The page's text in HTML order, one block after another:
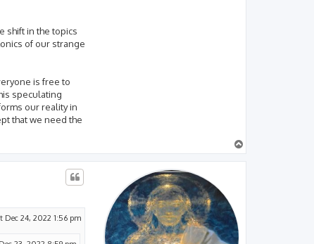
shift in the topics
of our strange
is free to
speculating
our reality in
that we need the
o
p
Dec 24, 2022 1:56 pm